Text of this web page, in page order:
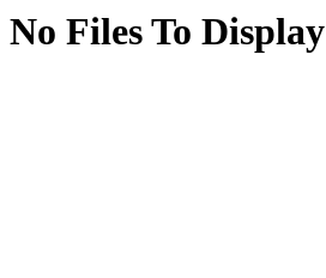
No Files To Display